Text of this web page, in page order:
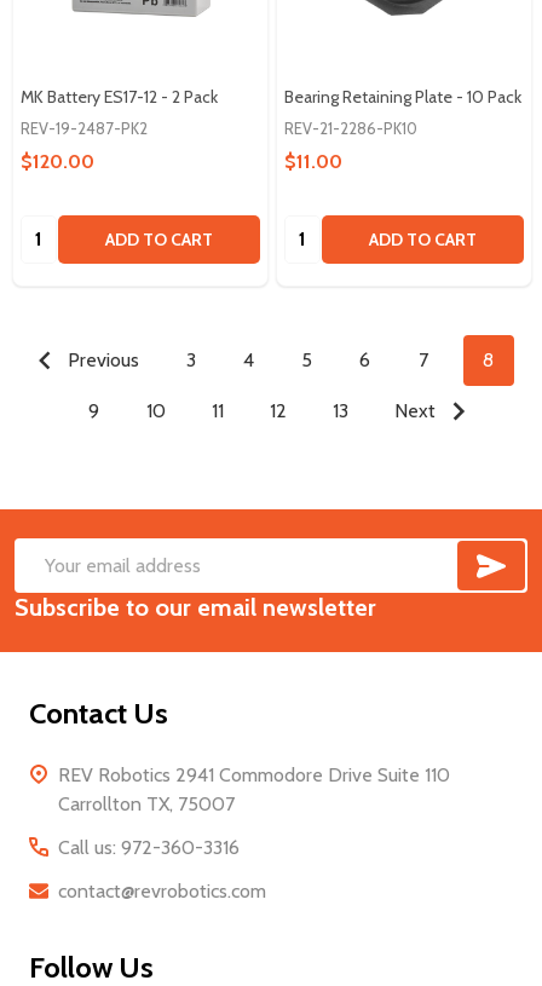
MK Battery ES17-12 - 2 Pack
REV-19-2487-PK2
$120.00
Quantity: ADD TO CART
Bearing Retaining Plate - 10 Pack
REV-21-2286-PK10
$11.00
Quantity: ADD TO CART
Previous 3 4 5 6 7 8
9 10 11 12 13 Next
Footer
Start
Email
Address
Subscribe to our email newsletter
Contact Us
REV Robotics 2941 Commodore Drive Suite 110
Carrollton TX, 75007
Call us: 972-360-3316
contact@revrobotics.com
Follow Us